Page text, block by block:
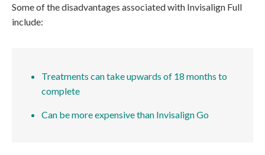
Some of the disadvantages associated with Invisalign Full
include:
Treatments can take upwards of 18 months to
complete
Can be more expensive than Invisalign Go